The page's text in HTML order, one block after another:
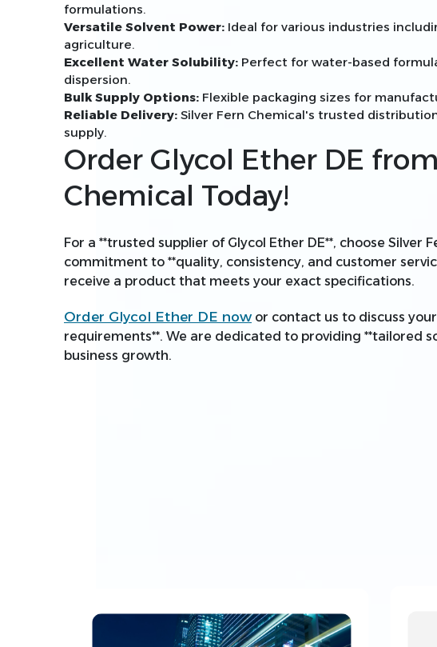
formulations.
Versatile Solvent Power: Ideal for various industries
agriculture.
Excellent Water Solubility: Perfect for water-based
dispersion.
Bulk Supply Options: Flexible packaging sizes for
Reliable Delivery: Silver Fern Chemical's trusted
supply.
Order Glycol Ether DE
Chemical Today!
For a **trusted supplier of Glycol Ether DE**, choose Silver
commitment to **quality, consistency, and customer
receive a product that meets your exact specifications.
Order Glycol Ether DE nowor contact us to discuss your
requirements**. We are dedicated to providing **tailored
business growth.